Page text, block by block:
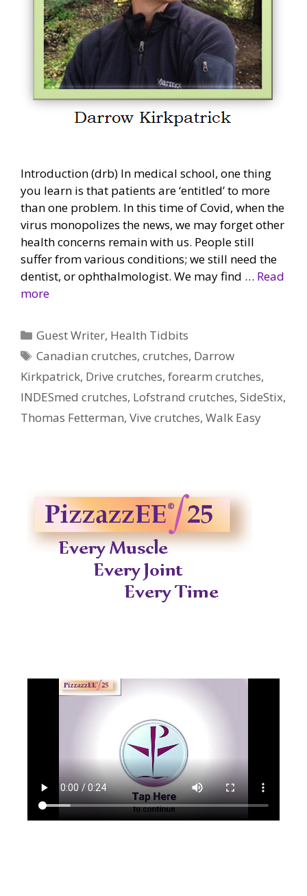
Introduction (drb) In medical school, one thing
you learn is that patients are ‘entitled’ to more
than one problem. In this time of Covid, when the
virus monopolizes the news, we may forget other
health concerns remain with us. People still
suffer from various conditions; we still need the
dentist, or ophthalmologist. We may find … Read
more
Categories
Guest Writer, Health Tidbits
Tags
Canadian crutches,crutches, Darrow
Kirkpatrick, Drive crutches, forearm crutches,
INDESmed crutches, Lofstrand crutches, SideStix,
Thomas Fetterman, Vive crutches, Walk Easy